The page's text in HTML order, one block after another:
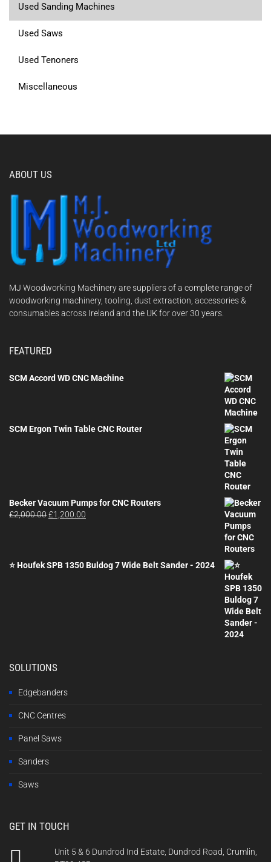
Used Sanding Machines
Used Saws
Used Tenoners
Miscellaneous
ABOUT US
MJ Woodworking Machinery are suppliers of a complete range of
woodworking machinery, tooling, dust extraction, accessories &
consumables across Ireland and the UK for over 30 years.
FEATURED
SCM Accord WD CNC Machine
SCM Ergon Twin Table CNC Router
Becker Vacuum Pumps for CNC Routers
£2,000.00Original
£1,200.00
⭐ Houfek SPB 1350 Buldog 7 Wide Belt Sander - 2024
SOLUTIONS
Edgebanders
CNC Centres
Panel Saws
Sanders
Saws
GET IN TOUCH
Unit 5 & 6 Dundrod Ind Estate, Dundrod Road, Crumlin,